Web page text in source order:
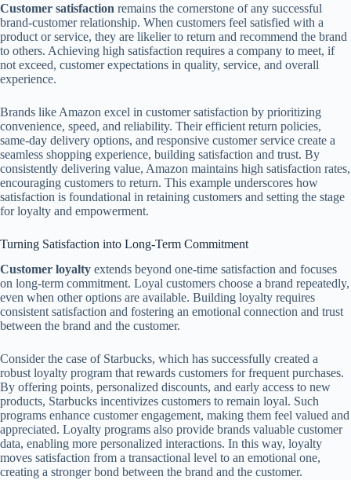
Customer satisfaction remains the cornerstone of any successful
brand-customer relationship. When customers feel satisfied with a
product or service, they are likelier to return and recommend the brand
to others. Achieving high satisfaction requires a company to meet, if
not exceed, customer expectations in quality, service, and overall
experience.
Brands like Amazon excel in customer satisfaction by prioritizing
convenience, speed, and reliability. Their efficient return policies,
same-day delivery options, and responsive customer service create a
seamless shopping experience, building satisfaction and trust. By
consistently delivering value, Amazon maintains high satisfaction rates,
encouraging customers to return. This example underscores how
satisfaction is foundational in retaining customers and setting the stage
for loyalty and empowerment.
Turning Satisfaction into Long-Term Commitment
Customer loyalty extends beyond one-time satisfaction and focuses
on long-term commitment. Loyal customers choose a brand repeatedly,
even when other options are available. Building loyalty requires
consistent satisfaction and fostering an emotional connection and trust
between the brand and the customer.
Consider the case of Starbucks, which has successfully created a
robust loyalty program that rewards customers for frequent purchases.
By offering points, personalized discounts, and early access to new
products, Starbucks incentivizes customers to remain loyal. Such
programs enhance customer engagement, making them feel valued and
appreciated. Loyalty programs also provide brands valuable customer
data, enabling more personalized interactions. In this way, loyalty
moves satisfaction from a transactional level to an emotional one,
creating a stronger bond between the brand and the customer.